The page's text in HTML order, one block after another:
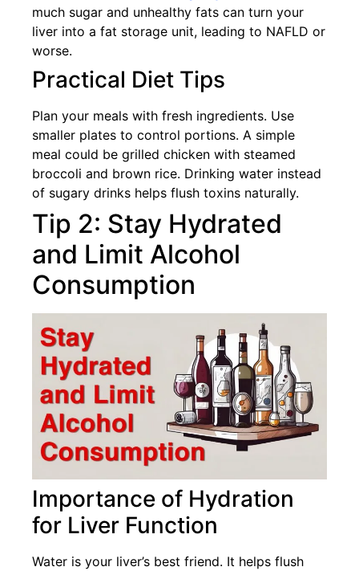
much sugar and unhealthy fats can turn your
liver into a fat storage unit, leading to NAFLD or
worse.
Practical Diet Tips
Plan your meals with fresh ingredients. Use
smaller plates to control portions. A simple
meal could be grilled chicken with steamed
broccoli and brown rice. Drinking water instead
of sugary drinks helps flush toxins naturally.
Tip 2: Stay Hydrated
and Limit Alcohol
Consumption
Importance of Hydration
for Liver Function
Water is your liver’s best friend. It helps flush